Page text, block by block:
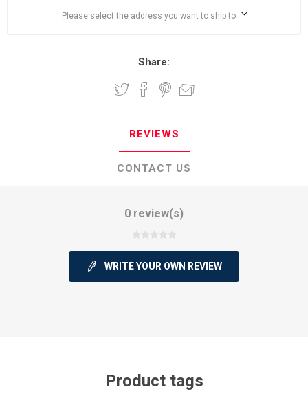
Please select the address you want to ship to
Share:
REVIEWS
CONTACT US
0 review(s)
WRITE YOUR OWN REVIEW
Product tags